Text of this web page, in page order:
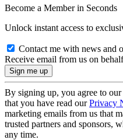
Become a Member in Seconds
Unlock instant access to
Contact me with news and
Receive email from us on
By signing up, you agree to our
that you have read ourPrivacy
marketing emails from us that
trusted partners and sponsors,
any time.